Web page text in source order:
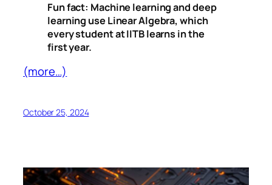
Fun fact: Machine learning and deep
learning use Linear Algebra, which
every student at IITB learns in the
first year.
(more…)
October 25, 2024